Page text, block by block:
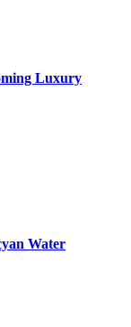
Luxury
Water